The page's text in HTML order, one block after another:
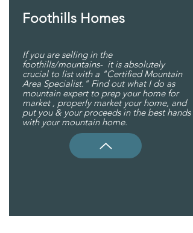
Foothills Homes
If you are selling in the
foothills/mountains- it is absolutely
crucial to list with a "Certified Mountain
Area Specialist." Find out what I do as
mountain expert to prep your home for
market , properly market your home, and
put you & your proceeds in the best hands
with your mountain home.